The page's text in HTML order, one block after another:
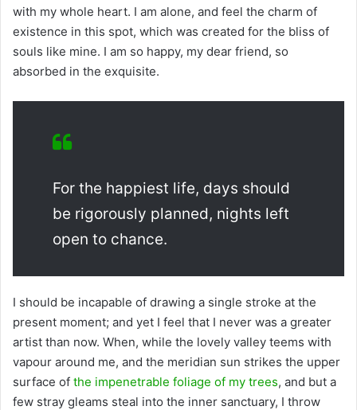
with my whole heart. I am alone, and feel the charm of
existence in this spot, which was created for the bliss of
souls like mine. I am so happy, my dear friend, so
absorbed in the exquisite.
For the happiest life, days should
be rigorously planned, nights left
open to chance.
I should be incapable of drawing a single stroke at the
present moment; and yet I feel that I never was a greater
artist than now. When, while the lovely valley teems with
vapour around me, and the meridian sun strikes the upper
surface of the impenetrable foliage of my trees, and but a
few stray gleams steal into the inner sanctuary, I throw